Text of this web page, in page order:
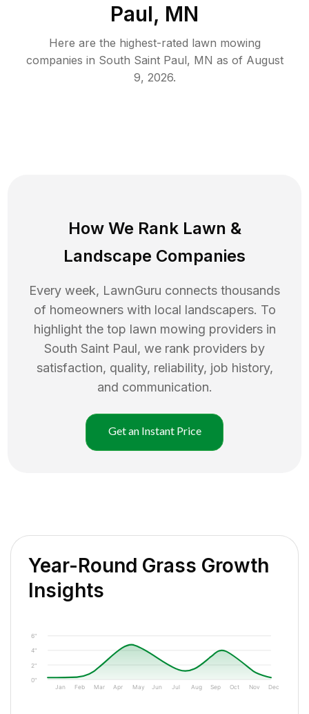
Paul, MN
Here are the highest-rated lawn mowing
companies in South Saint Paul, MN as of August
9, 2026.
How We Rank Lawn &
Landscape Companies
Every week, LawnGuru connects thousands
of homeowners with local landscapers. To
highlight the top lawn mowing providers in
South Saint Paul, we rank providers by
satisfaction, quality, reliability, job history,
and communication.
Get an Instant Price
Year-Round Grass Growth
Insights
0"
2"
4"
6"
Jan Feb Mar Apr May Jun Jul Aug Sep Oct Nov Dec